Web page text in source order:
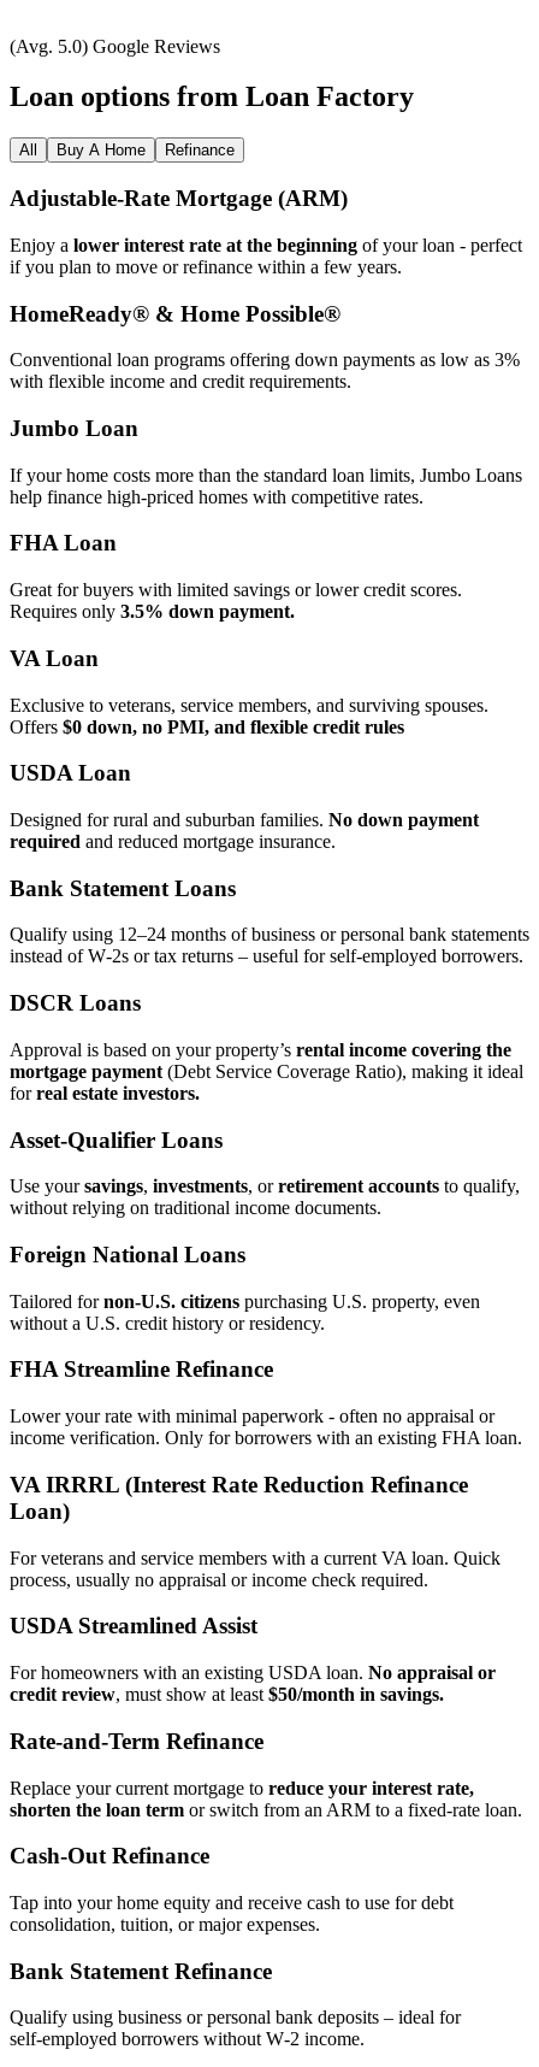
(Avg. 5.0) Google Reviews
Loan options from Loan Factory
All Buy A Home Refinance
Adjustable‑Rate Mortgage (ARM)
Enjoy a lower interest rate at the beginning of your loan - perfect
if you plan to move or refinance within a few years.
HomeReady® & Home Possible®
Conventional loan programs offering down payments as low as 3%
with flexible income and credit requirements.
Jumbo Loan
If your home costs more than the standard loan limits, Jumbo Loans
help finance high‑priced homes with competitive rates.
FHA Loan
Great for buyers with limited savings or lower credit scores.
Requires only 3.5% down payment.
VA Loan
Exclusive to veterans, service members, and surviving spouses.
Offers $0 down, no PMI, and flexible credit rules
USDA Loan
Designed for rural and suburban families. No down payment
required and reduced mortgage insurance.
Bank Statement Loans
Qualify using 12–24 months of business or personal bank statements
instead of W‑2s or tax returns – useful for self‑employed borrowers.
DSCR Loans
Approval is based on your property’s rental income covering the
mortgage payment (Debt Service Coverage Ratio), making it ideal
forreal estate investors.
Asset‑Qualifier Loans
Use yoursavings, investments, orretirement accounts to qualify,
without relying on traditional income documents.
Foreign National Loans
Tailored fornon‑U.S. citizens purchasing U.S. property, even
without a U.S. credit history or residency.
FHA Streamline Refinance
Lower your rate with minimal paperwork - often no appraisal or
income verification. Only for borrowers with an existing FHA loan.
VA IRRRL (Interest Rate Reduction Refinance
Loan)
For veterans and service members with a current VA loan. Quick
process, usually no appraisal or income check required.
USDA Streamlined Assist
For homeowners with an existing USDA loan. No appraisal or
credit review, must show at least $50/month in savings.
Rate‑and‑Term Refinance
Replace your current mortgage to reduce your interest rate,
shorten the loan term or switch from an ARM to a fixed‑rate loan.
Cash‑Out Refinance
Tap into your home equity and receive cash to use for debt
consolidation, tuition, or major expenses.
Bank Statement Refinance
Qualify using business or personal bank deposits – ideal for
self‑employed borrowers without W‑2 income.